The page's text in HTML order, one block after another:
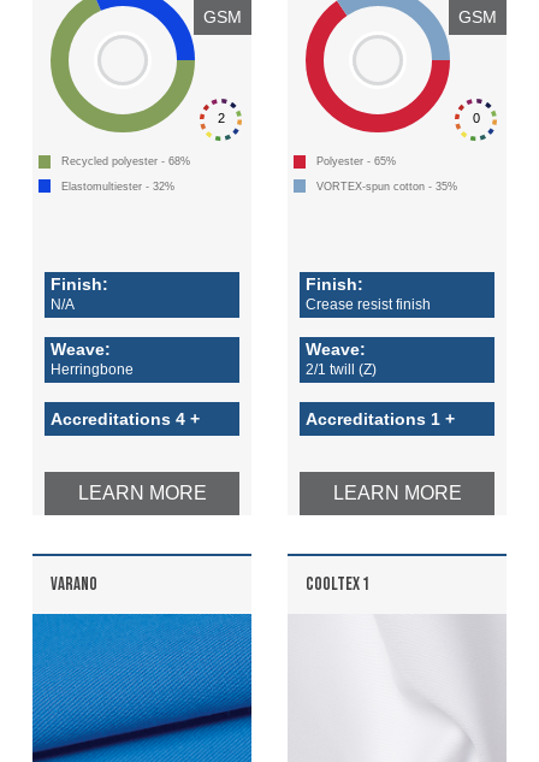
2
GSM
Recycled polyester - 68%
Elastomultiester - 32%
Finish:
N/A
Weave:
Herringbone
Accreditations 4 +
LEARN MORE
0
GSM
Polyester - 65%
VORTEX-spun cotton - 35%
Finish:
Crease resist finish
Weave:
2/1 twill (Z)
Accreditations 1 +
LEARN MORE
VARANO COOLTEX 1